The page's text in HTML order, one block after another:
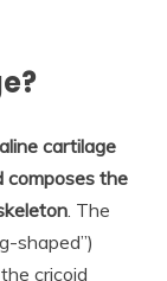
cartilage
composes the
. The
shaped”)
cricoid